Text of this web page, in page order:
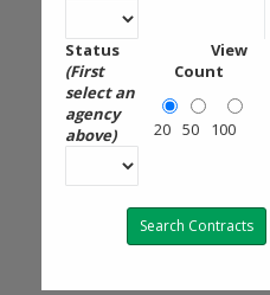
Status
(First
select an
agency
above)
View
Count
20 50 100